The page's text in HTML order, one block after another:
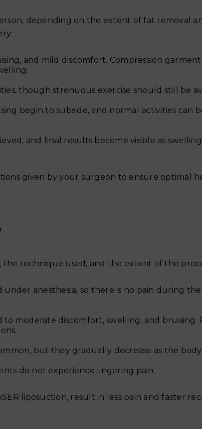
depending on the extent of fat removal
and mild discomfort. Compression
though strenuous exercise should still be
begin to subside, and normal activities can
and final results become visible as swelling
given by your surgeon to ensure optimal
the technique used, and the extent of the
anesthesia, so there is no pain during the
moderate discomfort, swelling, and bruising.
but they gradually decrease as the body
do not experience lingering pain.
liposuction, result in less pain and faster